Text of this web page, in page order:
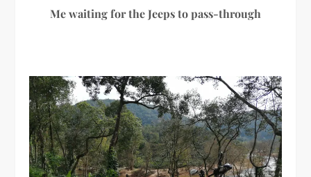
Me waiting for the Jeeps to pass-through